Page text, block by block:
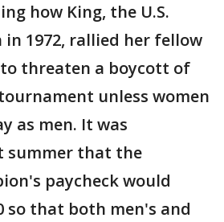
how King, the U.S.
in 1972, rallied her fellow
threaten a boycott of
unless women
as men. It was
summer that the
paycheck would
so that both men's and